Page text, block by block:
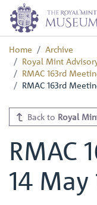
Home
Archive
Royal Mint
RMAC 163rd
RMAC 163rd
Back to Royal
RMAC
14 May